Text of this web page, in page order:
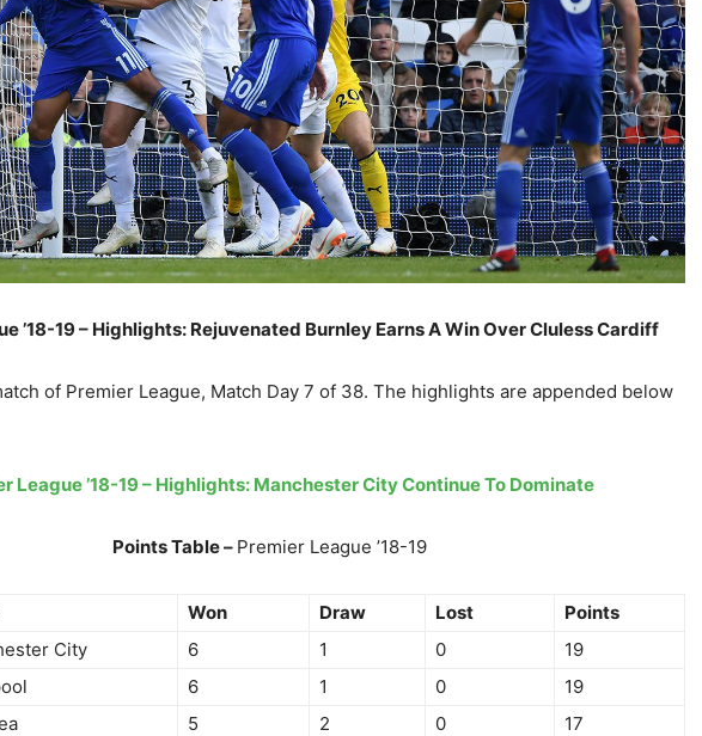
’18-19 – Highlights: Rejuvenated Burnley Earns A Win Over Cluless Cardiff
of Premier League, Match Day 7 of 38. The highlights are appended below
League ’18-19 – Highlights: Manchester City Continue To Dominate
Points Table – Premier League ’18-19
Won Draw Lost
Points
City 6 1 0
19
6 1 0
19
5 2 0
17